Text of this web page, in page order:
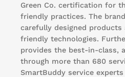
Green Co. certification for
friendly practices. The
carefully designed
friendly technologies.
provides the best-in-class,
through more than 680
SmartBuddy service